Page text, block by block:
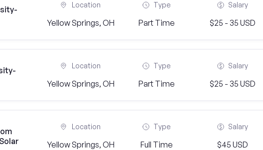
Location
Yellow Springs, OH
Type
Part Time
Salary
$25 - 35 USD
Location
Yellow Springs, OH
Type
Part Time
Salary
$25 - 35 USD
Location
Yellow Springs, OH
Type
Full Time
Salary
$45 USD